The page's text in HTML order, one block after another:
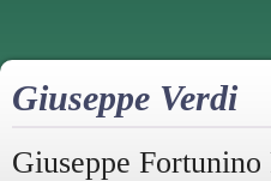
Giuseppe Verdi
Giuseppe